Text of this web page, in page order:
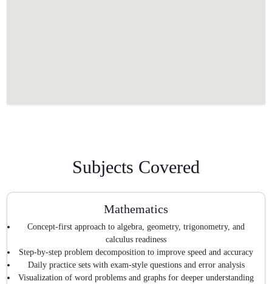
Subjects Covered
Mathematics
Concept-first approach to algebra, geometry, trigonometry, and
calculus readiness
Step-by-step problem decomposition to improve speed and accuracy
Daily practice sets with exam-style questions and error analysis
Visualization of word problems and graphs for deeper understanding